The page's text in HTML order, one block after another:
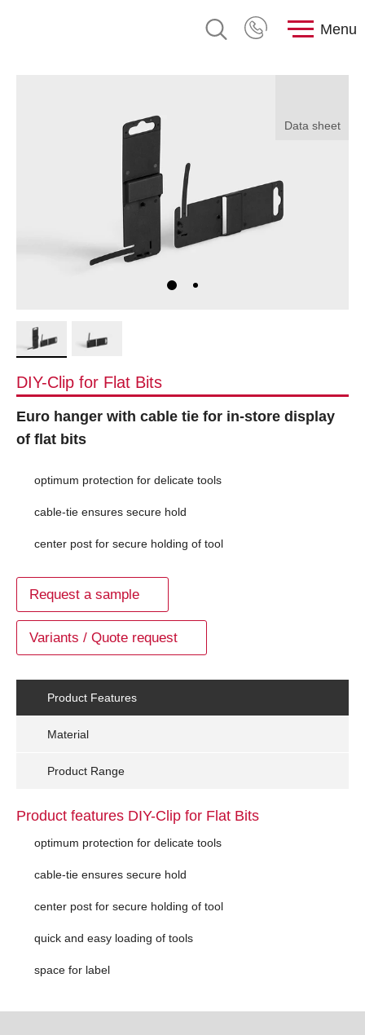
Menu
Data sheet
DIY-Clip for Flat Bits
Euro hanger with cable tie for in-store display
of flat bits
optimum protection for delicate tools
cable-tie ensures secure hold
center post for secure holding of tool
Request a sample
Variants / Quote request
Product Features
Material
Product Range
Product features DIY-Clip for Flat Bits
optimum protection for delicate tools
cable-tie ensures secure hold
center post for secure holding of tool
quick and easy loading of tools
space for label